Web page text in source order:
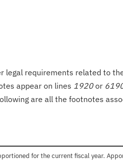
requirements related to
appear on lines 1920or
are all the footnotes
for the current fiscal year.